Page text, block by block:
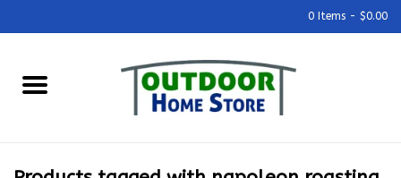
0 Items - $0.00
Home